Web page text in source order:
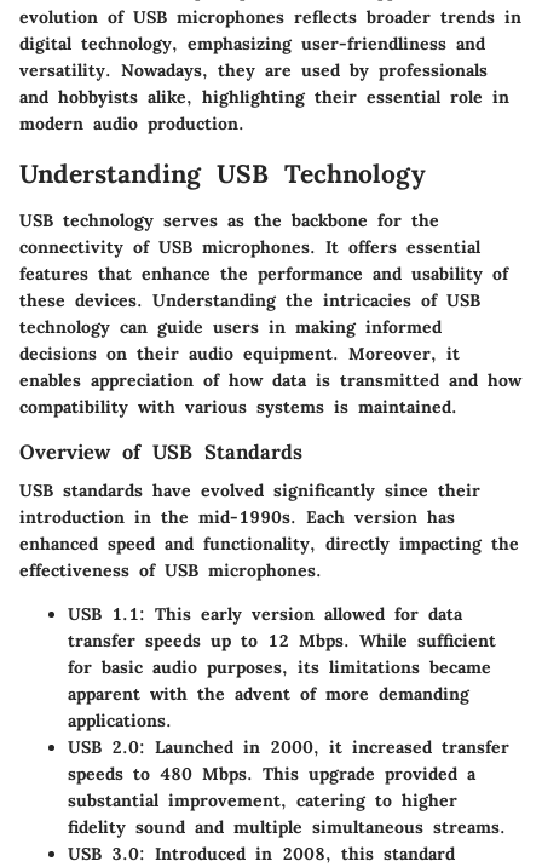
evolution of USB microphones reflects broader trends in
digital technology, emphasizing user-friendliness and
versatility. Nowadays, they are used by professionals
and hobbyists alike, highlighting their essential role in
modern audio production.
Understanding USB Technology
USB technology serves as the backbone for the
connectivity of USB microphones. It offers essential
features that enhance the performance and usability of
these devices. Understanding the intricacies of USB
technology can guide users in making informed
decisions on their audio equipment. Moreover, it
enables appreciation of how data is transmitted and how
compatibility with various systems is maintained.
Overview of USB Standards
USB standards have evolved significantly since their
introduction in the mid-1990s. Each version has
enhanced speed and functionality, directly impacting the
effectiveness of USB microphones.
USB 1.1: This early version allowed for data
transfer speeds up to 12 Mbps. While sufficient
for basic audio purposes, its limitations became
apparent with the advent of more demanding
applications.
USB 2.0: Launched in 2000, it increased transfer
speeds to 480 Mbps. This upgrade provided a
substantial improvement, catering to higher
fidelity sound and multiple simultaneous streams.
USB 3.0: Introduced in 2008, this standard